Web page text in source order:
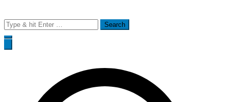
Search
for: